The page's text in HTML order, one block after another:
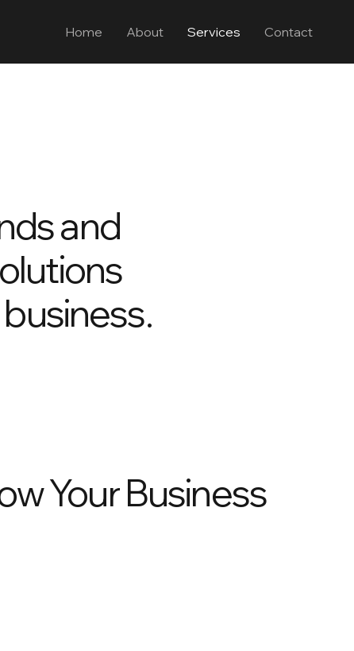
Home About Services Contact
and
Your Business